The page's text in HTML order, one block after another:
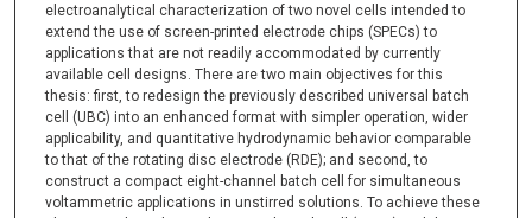
electroanalytical characterization of two novel cells intended to
extend the use of screen-printed electrode chips (SPECs) to
applications that are not readily accommodated by currently
available cell designs. There are two main objectives for this
thesis: first, to redesign the previously described universal batch
cell (UBC) into an enhanced format with simpler operation, wider
applicability, and quantitative hydrodynamic behavior comparable
to that of the rotating disc electrode (RDE); and second, to
construct a compact eight-channel batch cell for simultaneous
voltammetric applications in unstirred solutions. To achieve these